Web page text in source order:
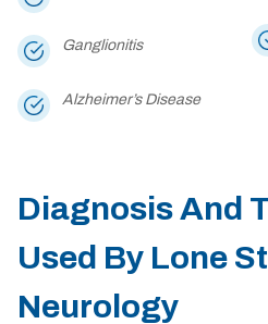
Ganglionitis
Alzheimer’s Disease
Diagnosis And
Used By Lone
Neurology